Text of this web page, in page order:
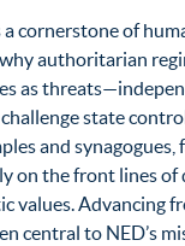
a cornerstone of
authoritarian
as
state
and synagogues,
on the front lines of
values. Advancing
central to NED’s